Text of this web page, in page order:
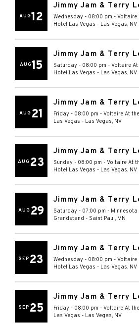
AUG12
Jimmy Jam & Terry
Wednesday - 08:00 pm - Voltaire
Hotel Las Vegas - Las Vegas, NV
AUG15
Jimmy Jam & Terry
Saturday - 08:00 pm - Voltaire At
Hotel Las Vegas - Las Vegas, NV
AUG 21
Jimmy Jam & Terry
Friday - 08:00 pm - Voltaire At
Las Vegas - Las Vegas, NV
AUG 23
Jimmy Jam & Terry
Sunday - 08:00 pm - Voltaire At
Hotel Las Vegas - Las Vegas, NV
AUG 29
Jimmy Jam & Terry
Saturday - 07:00 pm -
Grandstand - Saint Paul, MN
SEP 23
Jimmy Jam & Terry
Wednesday - 08:00 pm - Voltaire
Hotel Las Vegas - Las Vegas, NV
SEP 25
Jimmy Jam & Terry
Friday - 08:00 pm - Voltaire At
Las Vegas - Las Vegas, NV